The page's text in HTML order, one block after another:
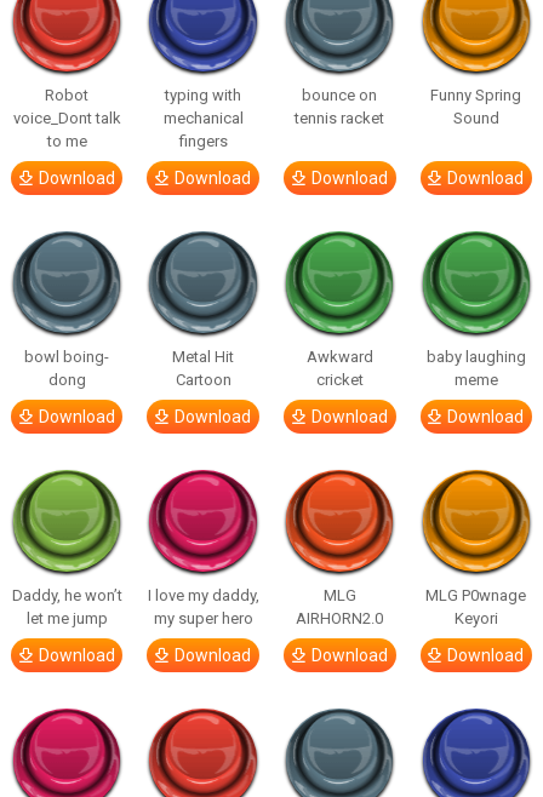
Robot
voice_Dont talk
to me
Download
typing with
mechanical
fingers
Download
bounce on
tennis racket
Download
Funny Spring
Sound
Download
bowl boing-
dong
Download
Metal Hit
Cartoon
Download
Awkward
cricket
Download
baby laughing
meme
Download
Daddy, he won’t
let me jump
Download
I love my daddy,
my super hero
Download
MLG
AIRHORN2.0
Download
MLG P0wnage
Keyori
Download